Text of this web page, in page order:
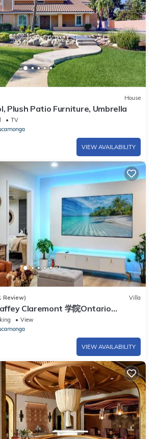
House
Plush Patio Furniture, Umbrella
TV
VIEW AVAILABILITY
Review) Villa
Claremont 学院Ontario
View
VIEW AVAILABILITY